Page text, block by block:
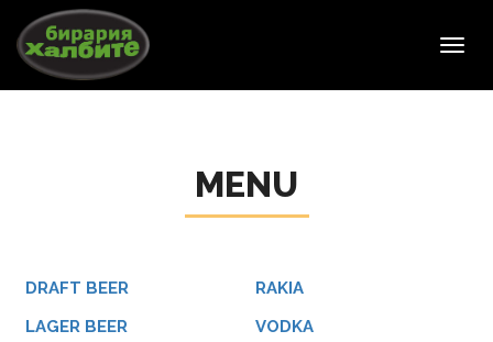
MENU
DRAFT BEER
LAGER BEER
RAKIA
VODKA